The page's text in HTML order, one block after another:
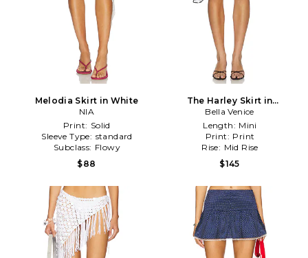
Melodia Skirt in White
NIA
Print: Solid
Sleeve Type: standard
Subclass: Flowy
$88
The Harley Skirt in
Black,White
Bella Venice
Length: Mini
Print: Print
Rise: Mid Rise
$145